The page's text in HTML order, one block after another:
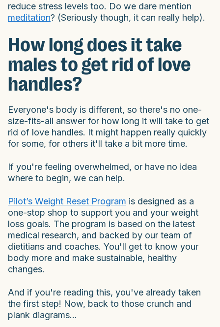
reduce stress levels too. Do we dare mention
meditation? (Seriously though, it can really help).
How long does it take
males to get rid of love
handles?
Everyone's body is different, so there's no one-
size-fits-all answer for how long it will take to get
rid of love handles. It might happen really quickly
for some, for others it'll take a bit more time.
If you're feeling overwhelmed, or have no idea
where to begin, we can help.
Pilot’s Weight Reset Program is designed as a
one-stop shop to support you and your weight
loss goals. The program is based on the latest
medical research, and backed by our team of
dietitians and coaches. You'll get to know your
body more and make sustainable, healthy
changes.
And if you're reading this, you've already taken
the first step! Now, back to those crunch and
plank diagrams...